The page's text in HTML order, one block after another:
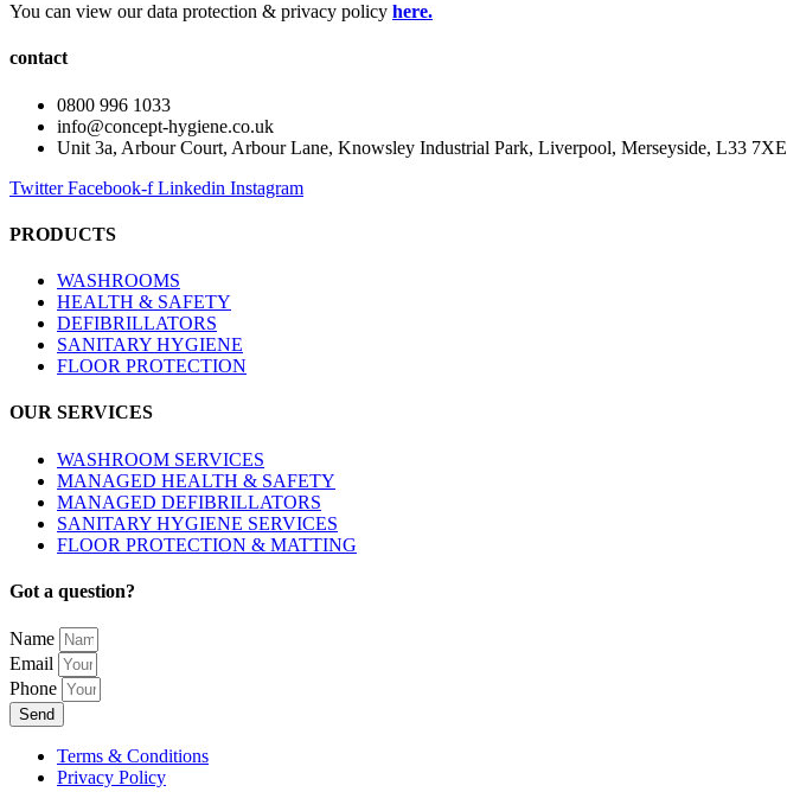
You can view our data protection & privacy policy here.
contact
0800 996 1033
info@concept-hygiene.co.uk
Unit 3a, Arbour Court, Arbour Lane, Knowsley Industrial Park, Liverpool, Merseyside, L33 7XE
Twitter Facebook-f Linkedin Instagram
PRODUCTS
WASHROOMS
HEALTH & SAFETY
DEFIBRILLATORS
SANITARY HYGIENE
FLOOR PROTECTION
OUR SERVICES
WASHROOM SERVICES
MANAGED HEALTH & SAFETY
MANAGED DEFIBRILLATORS
SANITARY HYGIENE SERVICES
FLOOR PROTECTION & MATTING
Got a question?
Name
Email
Phone
Send
Terms & Conditions
Privacy Policy